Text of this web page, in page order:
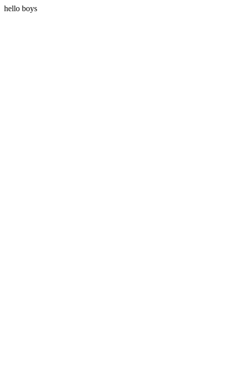
hello boys